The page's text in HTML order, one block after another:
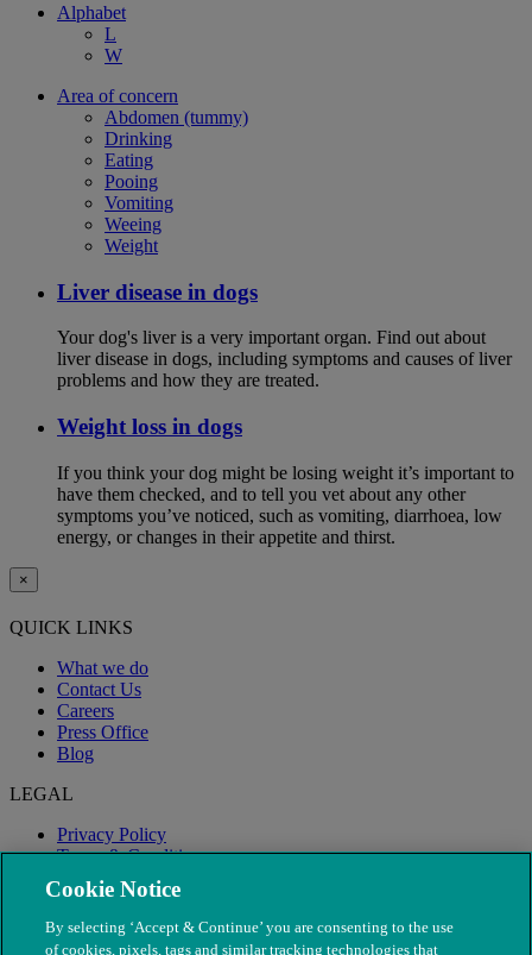
Alphabet
L
W
Area of concern
Abdomen (tummy)
Drinking
Eating
Pooing
Vomiting
Weeing
Weight
Liver disease in dogs
Your dog's liver is a very important organ. Find out about
liver disease in dogs, including symptoms and causes of liver
problems and how they are treated.
Weight loss in dogs
If you think your dog might be losing weight it’s important to
have them checked, and to tell you vet about any other
symptoms you’ve noticed, such as vomiting, diarrhoea, low
energy, or changes in their appetite and thirst.
×
QUICK LINKS
What we do
Contact Us
Careers
Press Office
Blog
LEGAL
Privacy Policy
Terms & Conditions
Modern Slavery
Cookie Notice
By selecting ‘Accept & Continue’ you are consenting to the use
of cookies, pixels, tags and similar tracking technologies that